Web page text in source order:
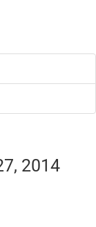
2014